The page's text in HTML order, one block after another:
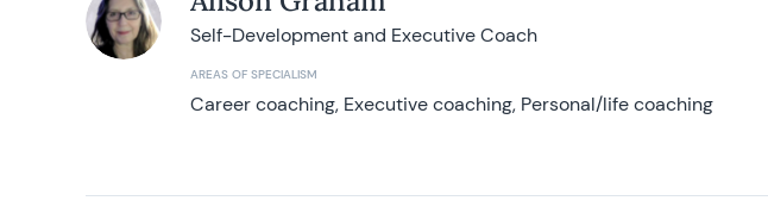
Self-Development and Executive Coach
AREAS OF SPECIALISM
Career coaching, Executive coaching, Personal/life coaching